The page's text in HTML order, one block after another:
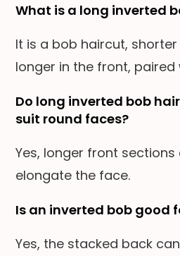
What is a long inverted
It is a bob haircut,
longer in the front, paired
Do long inverted bob
suit round faces?
Yes, longer front
elongate the face.
Is an inverted bob good
Yes, the stacked back